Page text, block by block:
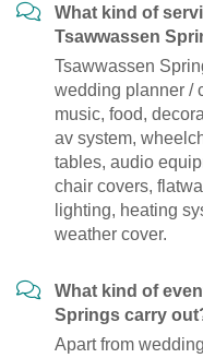
What kind of
Tsawwassen
Tsawwassen
wedding planner /
music, food,
av system,
tables, audio
chair covers,
lighting, heating
weather cover.
What kind of
Springs carry
Apart from